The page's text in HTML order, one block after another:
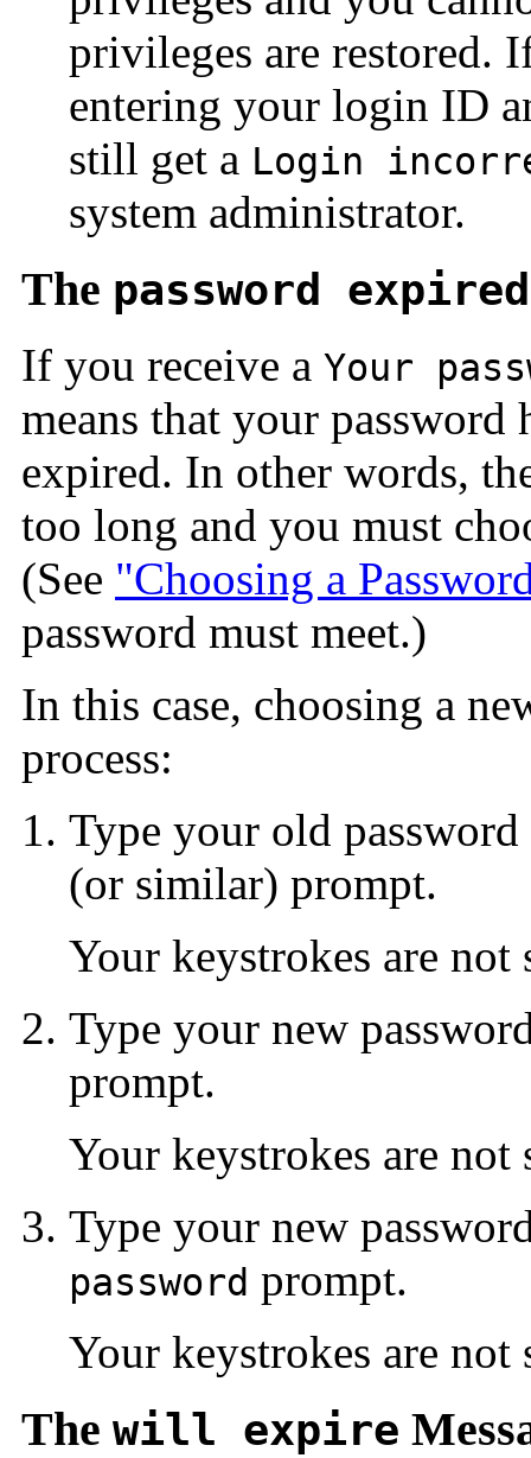
privileges are restored.
entering your login ID
still get a Login
system administrator.
The password expired
If you receive a Your
means that your password
expired. In other words,
too long and you must
(See "Choosing a
password must meet.)
In this case, choosing a
process:
Type your old
(or similar) prompt.
Your keystrokes are not
Type your new
prompt.
Your keystrokes are not
Type your new
password prompt.
Your keystrokes are not
The will expire